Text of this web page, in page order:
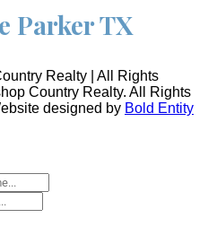
Parker TX
Realty | All Rights
Country Realty. All Rights
designed by Bold Entity